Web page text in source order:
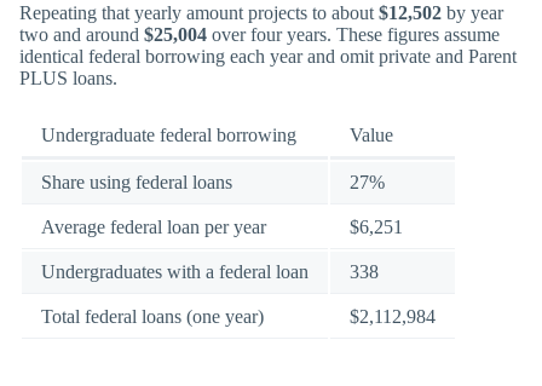
Repeating that yearly amount projects to about $12,502 by year
two and around $25,004 over four years. These figures assume
identical federal borrowing each year and omit private and Parent
PLUS loans.
Undergraduate federal borrowing Value
Share using federal loans 27%
Average federal loan per year $6,251
Undergraduates with a federal loan 338
Total federal loans (one year) $2,112,984